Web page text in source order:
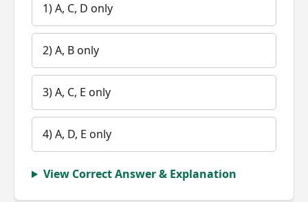
1) A, C, D only
2) A, B only
3) A, C, E only
4) A, D, E only
View Correct Answer & Explanation